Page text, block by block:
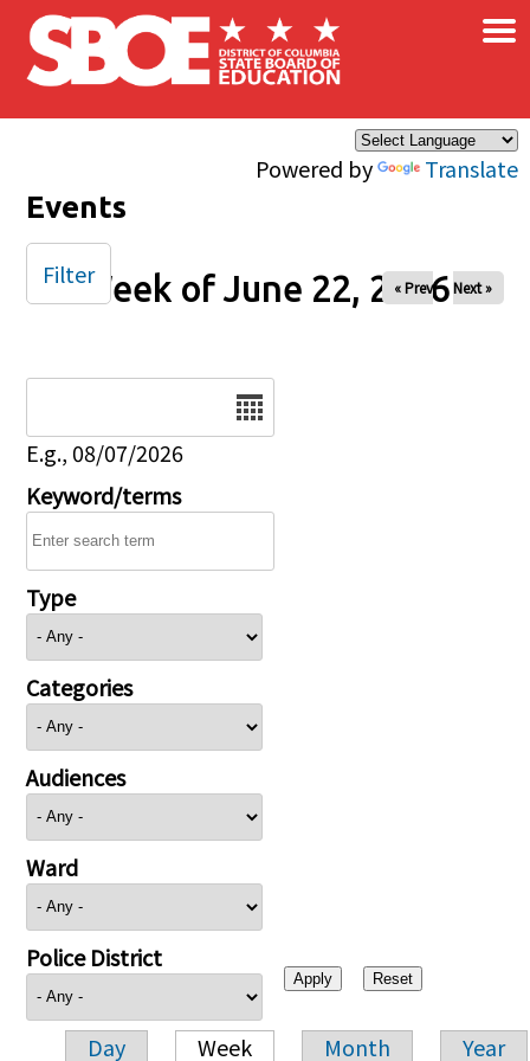
Skip to main content
Powered by Translate
×
Events
Week of June 22, 2026
« Prev Next »
E.g., 08/07/2026
Keyword/terms
Type
Categories
Audiences
Ward
Police District
Day Week Month Year
Filter